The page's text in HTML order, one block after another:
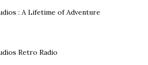
: A Lifetime of Adventure
Retro Radio